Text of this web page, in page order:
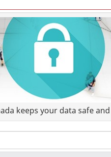
keeps your data safe